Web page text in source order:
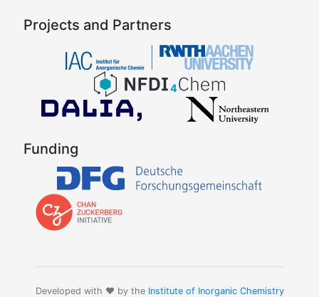
Projects and Partners
Funding
Developed with ❤️ by the Institute of Inorganic Chemistry